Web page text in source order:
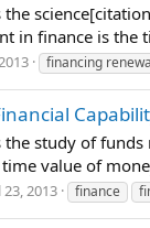
the
in finance is the
financing
the study of
value of
23, 2013 finance